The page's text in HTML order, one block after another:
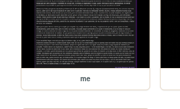
me